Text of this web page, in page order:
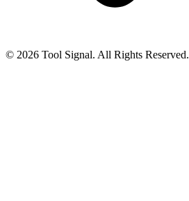
© 2026 Tool Signal. All Rights Reserved.